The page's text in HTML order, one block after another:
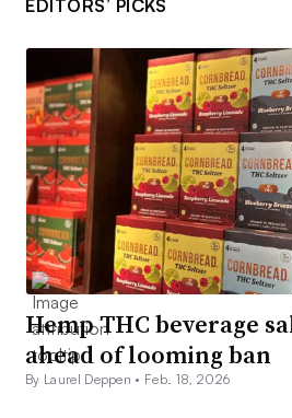
EDITORS’ PICKS
Hemp THC beverage
ahead of looming ban
By Laurel Deppen • Feb. 18, 2026